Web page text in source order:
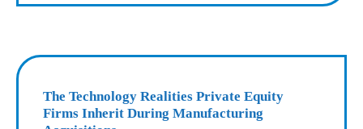
The Technology Realities Private Equity
Firms Inherit During Manufacturing